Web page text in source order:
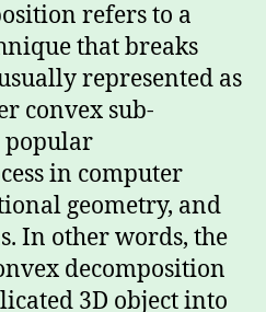
refers to a
that breaks
represented as
convex sub-
popular
in computer
geometry, and
In other words, the
decomposition
3D object into